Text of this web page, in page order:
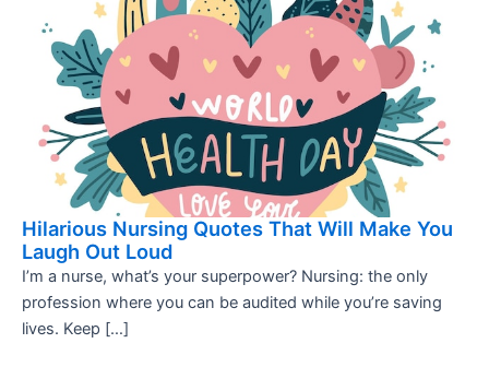
Hilarious Nursing Quotes That Will Make You
Laugh Out Loud
I’m a nurse, what’s your superpower? Nursing: the only
profession where you can be audited while you’re saving
lives. Keep […]